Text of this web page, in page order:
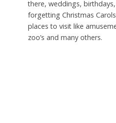
there, weddings,
forgetting Christmas
places to visit like
zoo’s and many others.